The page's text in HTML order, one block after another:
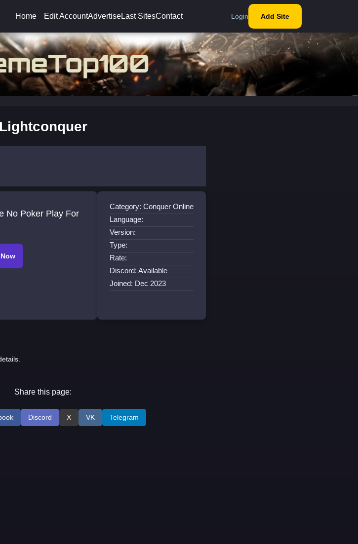
Home Edit AccountAdvertiseLast SitesContact Login Add Site
Lightconquer
No Poker Play For
Category: Conquer Online
Language:
Version:
Type:
Rate:
Discord: Available
Joined: Dec 2023
Share this page:
Discord X VK Telegram